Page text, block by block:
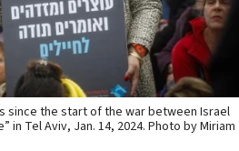
since the start of the war between Israel
in Tel Aviv, Jan. 14, 2024. Photo by Miriam